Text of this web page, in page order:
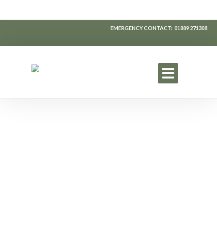
EMERGENCY CONTACT: 01889 271308